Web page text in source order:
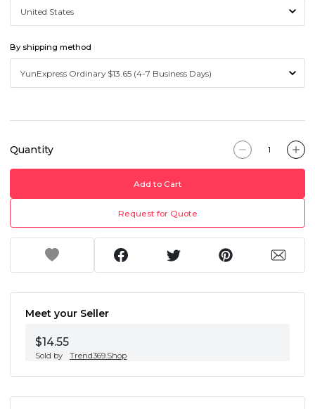
By shipping method
Quantity
Add to Cart
Request for Quote
Meet your Seller
$14.55
Sold by Trend369.Shop